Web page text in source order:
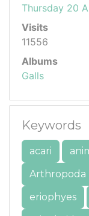
Thursday 20
Visits
11556
Albums
Galls
Keywords
acari
Arthropoda
eriophyes